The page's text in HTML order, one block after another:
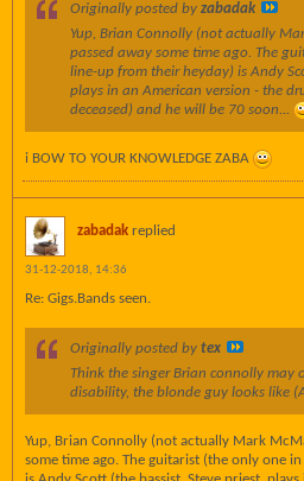
Originally posted by zabadak
Yup, Brian Connolly (not actually
passed away some time ago. The
line-up from their heyday) is Andy
plays in an American version - the
deceased) and he will be 70 soon...
i BOW TO YOUR KNOWLEDGE ZABA
zabadak replied
31-12-2018, 14:36
Re: Gigs.Bands seen.
Originally posted by tex
Think the singer Brian connolly may
disability, the blonde guy looks like
Yup, Brian Connolly (not actually Mark
some time ago. The guitarist (the only one